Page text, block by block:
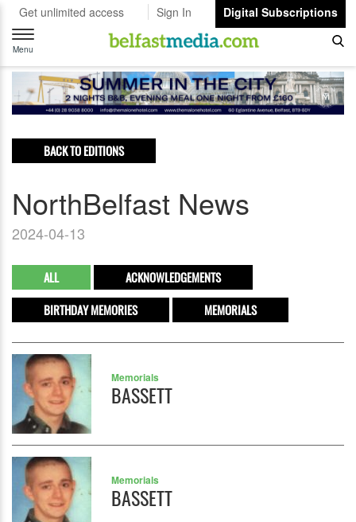
Get unlimited access Sign In
Digital Subscriptions
Toggle
navigation
Menu
BACK TO EDITIONS
NorthBelfast News
2024-04-13
ALL
ACKNOWLEDGEMENTS
BIRTHDAY MEMORIES
MEMORIALS
Memorials
BASSETT
Memorials
BASSETT